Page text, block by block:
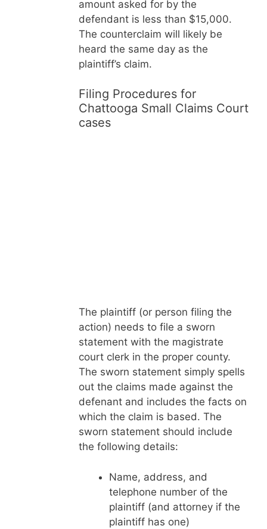
amount asked for by the
defendant is less than $15,000.
The counterclaim will likely be
heard the same day as the
plaintiff’s claim.
Filing Procedures for
Chattooga Small Claims Court
cases
The plaintiff (or person filing the
action) needs to file a sworn
statement with the magistrate
court clerk in the proper county.
The sworn statement simply spells
out the claims made against the
defenant and includes the facts on
which the claim is based. The
sworn statement should include
the following details:
Name, address, and
telephone number of the
plaintiff (and attorney if the
plaintiff has one)